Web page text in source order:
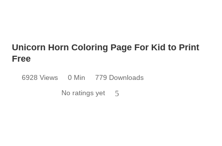
Unicorn Horn Coloring Page For Kid to Print
Free
6928 Views 0 Min
779 Downloads
No ratings yet
5